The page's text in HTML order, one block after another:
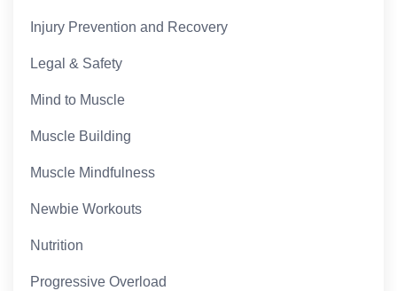
Injury Prevention and Recovery
Legal & Safety
Mind to Muscle
Muscle Building
Muscle Mindfulness
Newbie Workouts
Nutrition
Progressive Overload